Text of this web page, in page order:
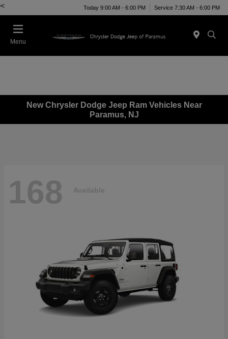
< Today 9:00 AM - 6:00 PM Service 7:30 AM - 6:00 PM
Menu
New Chrysler Dodge Jeep Ram Vehicles Near
Paramus, NJ
168 Available